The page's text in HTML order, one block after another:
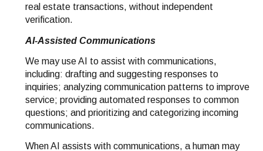
real estate transactions, without independent
verification.
AI-Assisted Communications
We may use AI to assist with communications,
including: drafting and suggesting responses to
inquiries; analyzing communication patterns to improve
service; providing automated responses to common
questions; and prioritizing and categorizing incoming
communications.
When AI assists with communications, a human may